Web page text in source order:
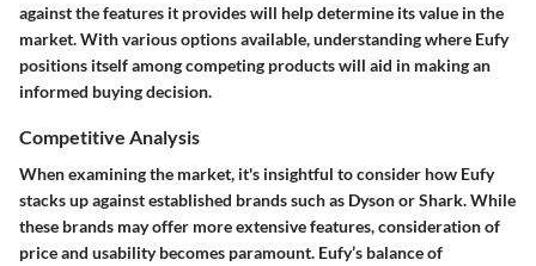
against the features it provides will help determine its value in the
market. With various options available, understanding where Eufy
positions itself among competing products will aid in making an
informed buying decision.
Competitive Analysis
When examining the market, it's insightful to consider how Eufy
stacks up against established brands such as Dyson or Shark. While
these brands may offer more extensive features, consideration of
price and usability becomes paramount. Eufy’s balance of